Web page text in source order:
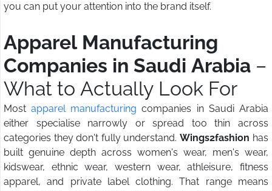
you can put your attention into the brand itself.
Apparel Manufacturing
Companies in Saudi Arabia –
What to Actually Look For
Most apparel manufacturing companies in Saudi Arabia
either specialise narrowly or spread too thin across
categories they don't fully understand. Wings2fashion has
built genuine depth across women's wear, men's wear,
kidswear, ethnic wear, western wear, athleisure, fitness
apparel, and private label clothing. That range means